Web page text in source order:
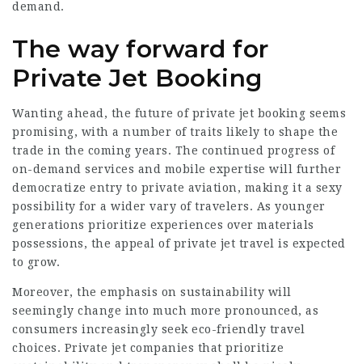
demand.
The way forward for
Private Jet Booking
Wanting ahead, the future of private jet booking seems
promising, with a number of traits likely to shape the
trade in the coming years. The continued progress of
on-demand services and mobile expertise will further
democratize entry to private aviation, making it a sexy
possibility for a wider vary of travelers. As younger
generations prioritize experiences over materials
possessions, the appeal of private jet travel is expected
to grow.
Moreover, the emphasis on sustainability will
seemingly change into much more pronounced, as
consumers increasingly seek eco-friendly travel
choices. Private jet companies that prioritize